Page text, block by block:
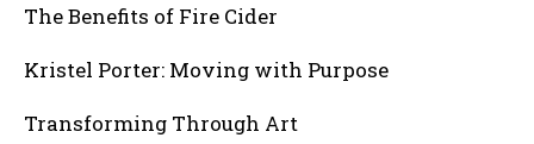
The Benefits of Fire Cider
Kristel Porter: Moving with Purpose
Transforming Through Art